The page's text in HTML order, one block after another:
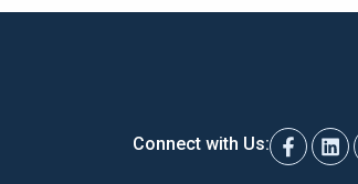
Connect with Us: